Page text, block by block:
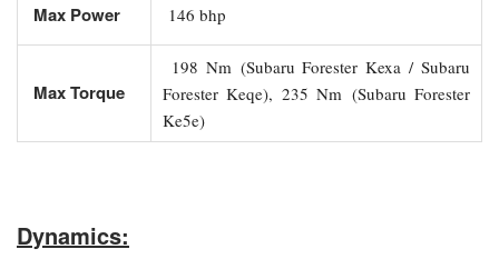
Max Power 146 bhp
Max Torque
198 Nm (Subaru Forester Kexa / Subaru
Forester Keqe), 235 Nm (Subaru Forester
Ke5e)
Dynamics: